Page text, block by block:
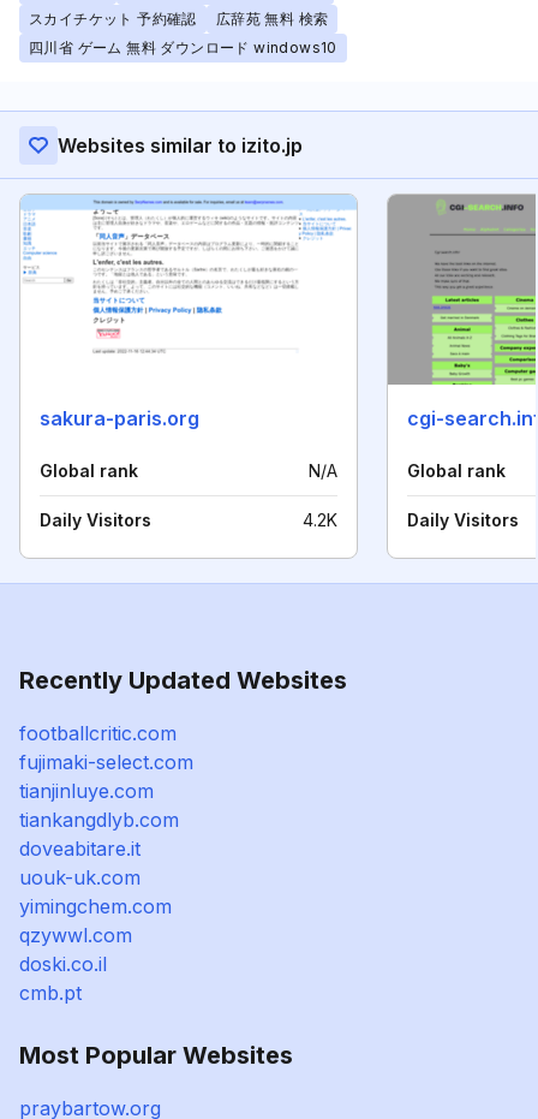
スカイチケット 予約確認
広辞苑 無料 検索
四川省 ゲーム 無料 ダウンロード windows10
Websites similar to izito.jp
sakura-paris.org
Global rank N/A
Daily Visitors 4.2K
cgi-
Global rank
Daily Visitors
Recently Updated Websites
footballcritic.com
fujimaki-select.com
tianjinluye.com
tiankangdlyb.com
doveabitare.it
uouk-uk.com
yimingchem.com
qzywwl.com
doski.co.il
cmb.pt
Most Popular Websites
praybartow.org